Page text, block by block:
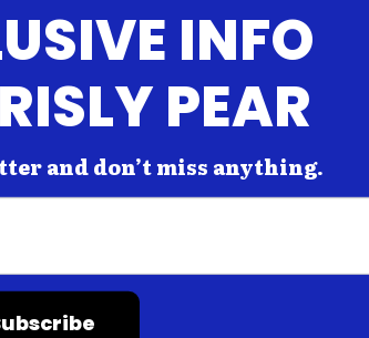
INFO
PEAR
and don’t miss anything.